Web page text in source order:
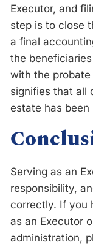
Executor, and
step is to close
a final
the
with the
signifies that all
estate has
Serving as an
responsibility,
correctly. If you
as an Executor
administration,